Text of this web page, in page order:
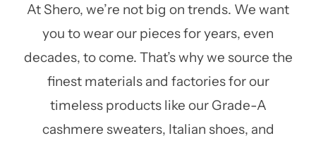
At Shero, we’re not big on trends. We want
you to wear our pieces for years, even
decades, to come. That’s why we source the
finest materials and factories for our
timeless products like our Grade-A
cashmere sweaters, Italian shoes, and